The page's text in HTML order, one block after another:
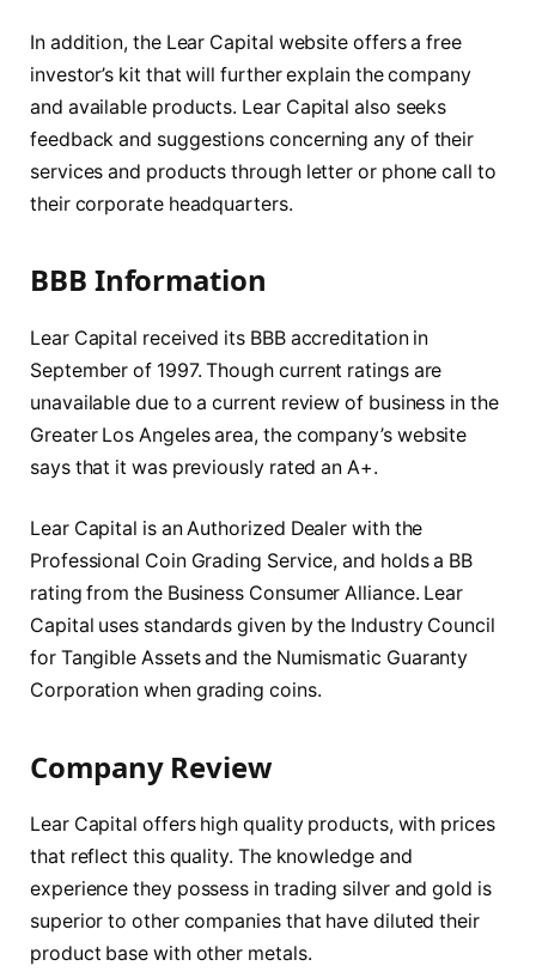
In addition, the Lear Capital website offers a free
investor’s kit that will further explain the company
and available products. Lear Capital also seeks
feedback and suggestions concerning any of their
services and products through letter or phone call to
their corporate headquarters.
BBB Information
Lear Capital received its BBB accreditation in
September of 1997. Though current ratings are
unavailable due to a current review of business in the
Greater Los Angeles area, the company’s website
says that it was previously rated an A+.
Lear Capital is an Authorized Dealer with the
Professional Coin Grading Service, and holds a BB
rating from the Business Consumer Alliance. Lear
Capital uses standards given by the Industry Council
for Tangible Assets and the Numismatic Guaranty
Corporation when grading coins.
Company Review
Lear Capital offers high quality products, with prices
that reflect this quality. The knowledge and
experience they possess in trading silver and gold is
superior to other companies that have diluted their
product base with other metals.